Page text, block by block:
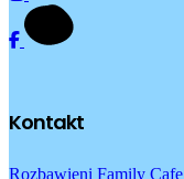
Kontakt
Rozbawieni Family Cafe